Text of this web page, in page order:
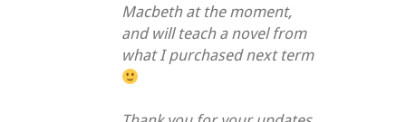
Macbeth at the moment,
and will teach a novel from
what I purchased next term